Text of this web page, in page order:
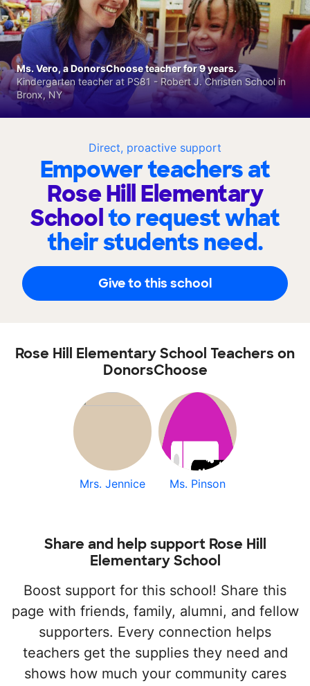
Direct, proactive support
Empower teachers at
Rose Hill Elementary
Schoolto request what
their students need.
Give to this school
Ms. Vero, a DonorsChoose teacher for 9 years.
Kindergarten teacher at PS81 - Robert J. Christen School in
Bronx, NY
Rose Hill Elementary School Teachers on
DonorsChoose
Mrs. Jennice Ms. Pinson
Share and help support Rose Hill
Elementary School
Boost support for this school! Share this
page with friends, family, alumni, and fellow
supporters. Every connection helps
teachers get the supplies they need and
shows how much your community cares